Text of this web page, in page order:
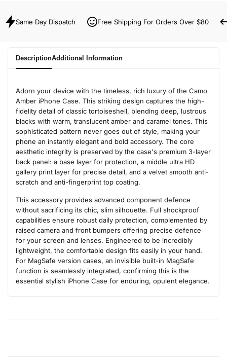
Same Day Dispatch Free Shipping For Orders Over $80
DescriptionAdditional Information
Adorn your device with the timeless, rich luxury of the Camo
Amber iPhone Case. This striking design captures the high-
fidelity detail of classic tortoiseshell, blending deep, lustrous
blacks with warm, translucent amber and caramel tones. This
sophisticated pattern never goes out of style, making your
phone an instantly elegant and bold accessory. The core
aesthetic integrity is preserved by the case's premium 3-layer
back panel: a base layer for protection, a middle ultra HD
gallery print layer for precise detail, and a velvet smooth anti-
scratch and anti-fingerprint top coating.
This accessory provides advanced component defence
without sacrificing its chic, slim silhouette. Full shockproof
capabilities ensure robust daily protection, complemented by
raised camera and front bumpers offering precise defence
for your screen and lenses. Engineered to be incredibly
lightweight, the comfortable design fits easily in your hand.
For MagSafe version cases, an invisible built-in MagSafe
function is seamlessly integrated, confirming this is the
essential stylish iPhone Case for enduring, opulent elegance.